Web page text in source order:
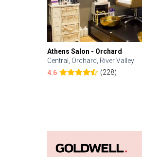
Athens Salon - Orchard
Central, Orchard, River Valley
4.6
(228)